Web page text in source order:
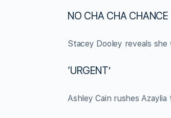
NO CHA CHA CHANCE
Stacey Dooley reveals
‘URGENT’
Ashley Cain rushes